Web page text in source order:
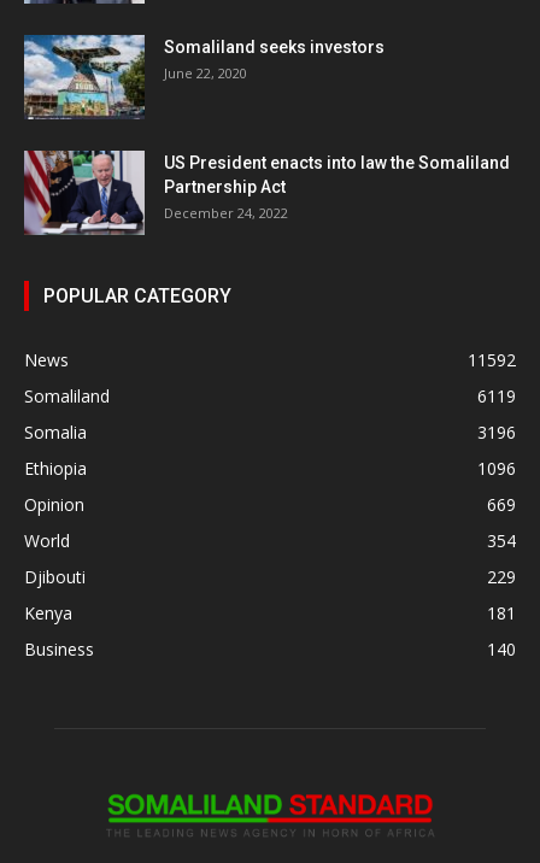
Somaliland seeks investors
June 22, 2020
US President enacts into law the Somaliland
Partnership Act
December 24, 2022
POPULAR CATEGORY
News
11592
Somaliland
6119
Somalia
3196
Ethiopia
1096
Opinion
669
World
354
Djibouti
229
Kenya
181
Business
140